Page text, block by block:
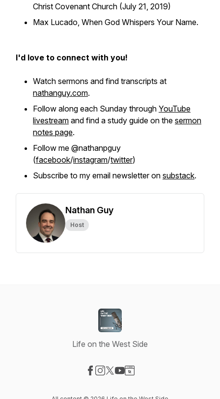
Christ Covenant Church (July 21, 2019)
Max Lucado, When God Whispers Your Name.
I'd love to connect with you!
Watch sermons and find transcripts at
nathanguy.com.
Follow along each Sunday through YouTube
livestream and find a study guide on the sermon
notes page.
Follow me @nathanpguy
(facebook/instagram/twitter)
Subscribe to my email newsletter on substack.
Nathan Guy
Host
Life on the West Side